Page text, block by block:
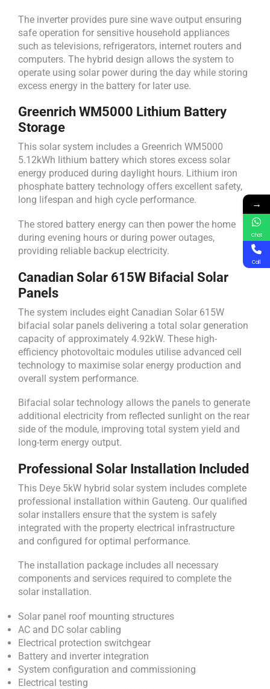
The inverter provides pure sine wave output ensuring
safe operation for sensitive household appliances
such as televisions, refrigerators, internet routers and
computers. The hybrid design allows the system to
operate using solar power during the day while storing
excess energy in the battery for later use.
Greenrich WM5000 Lithium Battery
Storage
This solar system includes a Greenrich WM5000
5.12kWh lithium battery which stores excess solar
energy produced during daylight hours. Lithium iron
phosphate battery technology offers excellent safety,
long lifespan and high cycle performance.
The stored battery energy can then power the home
during evening hours or during power outages,
providing reliable backup electricity.
Canadian Solar 615W Bifacial Solar
Panels
The system includes eight Canadian Solar 615W
bifacial solar panels delivering a total solar generation
capacity of approximately 4.92kW. These high-
efficiency photovoltaic modules utilise advanced cell
technology to maximise solar energy production and
overall system performance.
Bifacial solar technology allows the panels to generate
additional electricity from reflected sunlight on the rear
side of the module, improving total system yield and
long-term energy output.
Professional Solar Installation Included
This Deye 5kW hybrid solar system includes complete
professional installation within Gauteng. Our qualified
solar installers ensure that the system is safely
integrated with the property electrical infrastructure
and configured for optimal performance.
The installation package includes all necessary
components and services required to complete the
solar installation.
Solar panel roof mounting structures
AC and DC solar cabling
Electrical protection switchgear
Battery and inverter integration
System configuration and commissioning
Electrical testing
→
Chat
Call